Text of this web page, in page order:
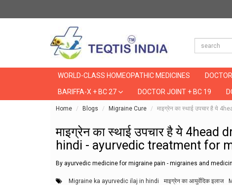
WORLD-CLASS HOMEOPATHIC MEDICINES
BARIFFA-X + BC 27 DOCTOR JOINT + BC 19
Home Blogs Migraine Cure माइग्रेन का स्थाई उपचार है ये
माइग्रेन का स्थाई उपचार है ये
hindi - ayurvedic treatment for
By ayurvedic medicine for migraine pain - migraines and
Migraine ka ayurvedic ilaj in hindi माइग्रेन का आयुर्वेदिक इलाज